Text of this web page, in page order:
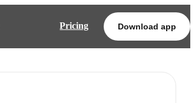
Pricing Download app